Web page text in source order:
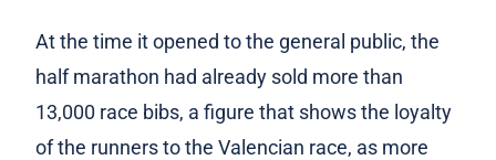
At the time it opened to the general public, the
half marathon had already sold more than
13,000 race bibs, a figure that shows the loyalty
of the runners to the Valencian race, as more